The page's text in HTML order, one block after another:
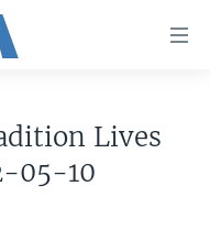
Lives
05-10